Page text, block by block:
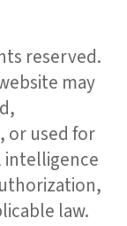
reserved.
may
or used for
intelligence
law.